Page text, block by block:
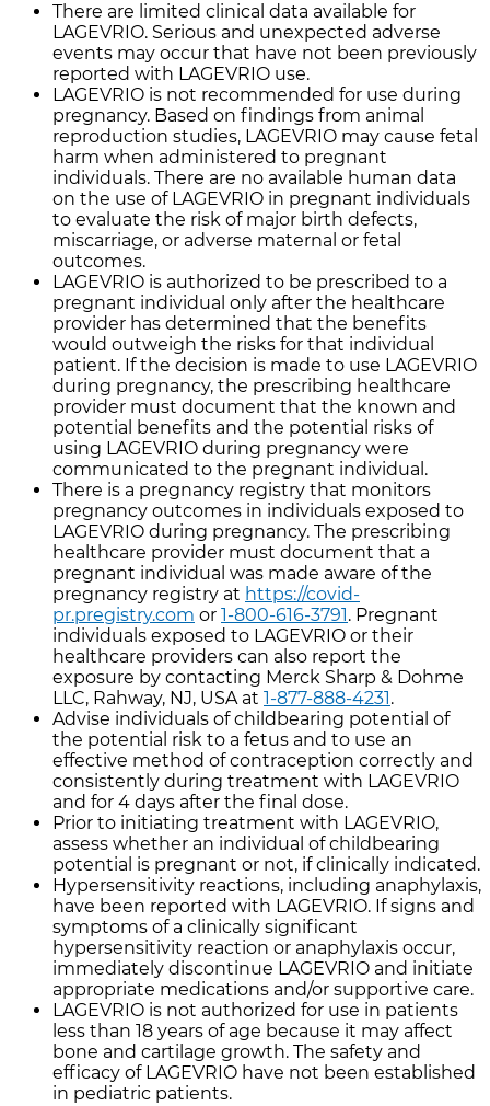
There are limited clinical data available for
LAGEVRIO. Serious and unexpected adverse
events may occur that have not been previously
reported with LAGEVRIO use.
LAGEVRIO is not recommended for use during
pregnancy. Based on findings from animal
reproduction studies, LAGEVRIO may cause fetal
harm when administered to pregnant
individuals. There are no available human data
on the use of LAGEVRIO in pregnant individuals
to evaluate the risk of major birth defects,
miscarriage, or adverse maternal or fetal
outcomes.
LAGEVRIO is authorized to be prescribed to a
pregnant individual only after the healthcare
provider has determined that the benefits
would outweigh the risks for that individual
patient. If the decision is made to use LAGEVRIO
during pregnancy, the prescribing healthcare
provider must document that the known and
potential benefits and the potential risks of
using LAGEVRIO during pregnancy were
communicated to the pregnant individual.
There is a pregnancy registry that monitors
pregnancy outcomes in individuals exposed to
LAGEVRIO during pregnancy. The prescribing
healthcare provider must document that a
pregnant individual was made aware of the
pregnancy registry at https://covid-
pr.pregistry.com or 1-800-616-3791 . Pregnant
individuals exposed to LAGEVRIO or their
healthcare providers can also report the
exposure by contacting Merck Sharp & Dohme
LLC, Rahway, NJ, USA at 1-877-888-4231 .
Advise individuals of childbearing potential of
the potential risk to a fetus and to use an
effective method of contraception correctly and
consistently during treatment with LAGEVRIO
and for 4 days after the final dose.
Prior to initiating treatment with LAGEVRIO,
assess whether an individual of childbearing
potential is pregnant or not, if clinically indicated.
Hypersensitivity reactions, including anaphylaxis,
have been reported with LAGEVRIO. If signs and
symptoms of a clinically significant
hypersensitivity reaction or anaphylaxis occur,
immediately discontinue LAGEVRIO and initiate
appropriate medications and/or supportive care.
LAGEVRIO is not authorized for use in patients
less than 18 years of age because it may affect
bone and cartilage growth. The safety and
efficacy of LAGEVRIO have not been established
in pediatric patients.